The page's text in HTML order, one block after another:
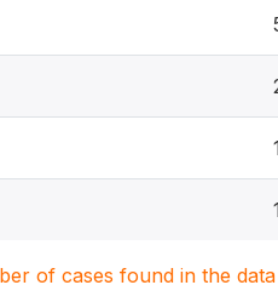
of cases found in the